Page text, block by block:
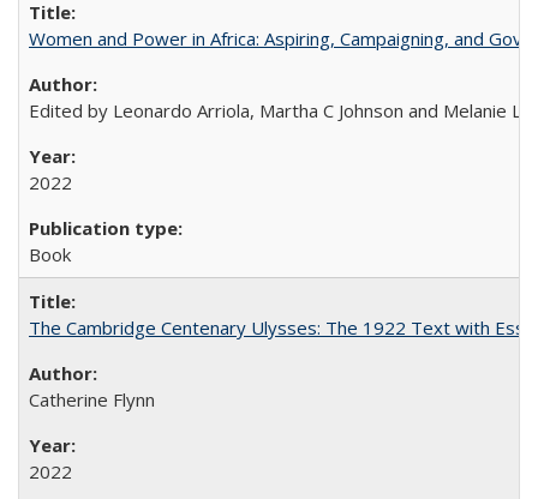
Women and Power in Africa: Aspiring, Campaigning, and
Edited by Leonardo Arriola, Martha C Johnson and Melanie L
2022
Book
The Cambridge Centenary Ulysses: The 1922 Text with
Catherine Flynn
2022